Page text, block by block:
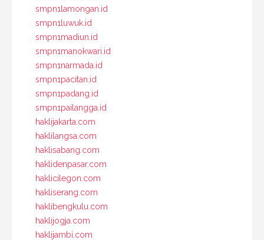
smpn1lamongan.id
smpn1luwuk.id
smpn1madiun.id
smpn1manokwari.id
smpn1narmada.id
smpn1pacitan.id
smpn1padang.id
smpn1pailangga.id
haklijakarta.com
haklilangsa.com
haklisabang.com
haklidenpasar.com
haklicilegon.com
hakliserang.com
haklibengkulu.com
haklijogja.com
haklijambi.com